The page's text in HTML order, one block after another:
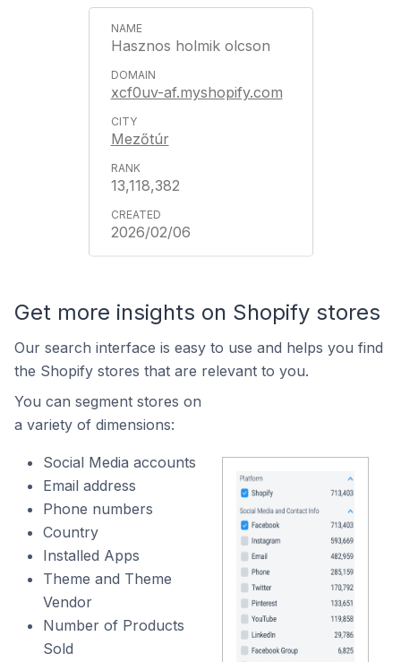
Hasznos holmik olcson
xcf0uv-af.myshopify.com
Mezőtúr
13,118,382
2026/02/06
Get more insights on Shopify stores
Our search interface is easy to use and helps you find
the Shopify stores that are relevant to you.
You can segment stores on
a variety of dimensions:
Social Media accounts
Email address
Phone numbers
Country
Installed Apps
Theme and Theme
Vendor
Number of Products
Sold